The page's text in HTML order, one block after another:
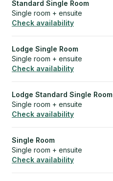
Standard Single Room
Single room + ensuite
Check availability
Lodge Single Room
Single room + ensuite
Check availability
Lodge Standard Single Room
Single room + ensuite
Check availability
Single Room
Single room + ensuite
Check availability